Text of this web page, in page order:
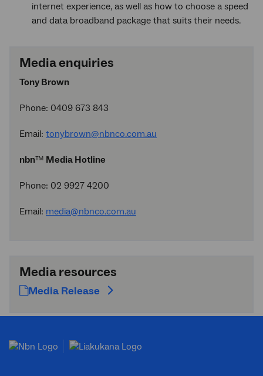
internet experience, as well as how to choose a speed
and data broadband package that suits their needs.
Media enquiries
Tony Brown
Phone: 0409 673 843
Email: tonybrown@nbnco.com.au
nbn™ Media Hotline
Phone: 02 9927 4200
Email: media@nbnco.com.au
Media resources
Media Release